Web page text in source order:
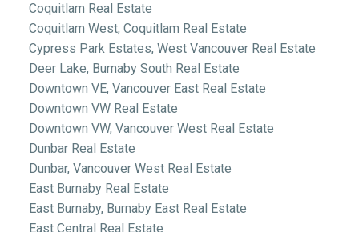
Coquitlam Real Estate
Coquitlam West, Coquitlam Real Estate
Cypress Park Estates, West Vancouver Real Estate
Deer Lake, Burnaby South Real Estate
Downtown VE, Vancouver East Real Estate
Downtown VW Real Estate
Downtown VW, Vancouver West Real Estate
Dunbar Real Estate
Dunbar, Vancouver West Real Estate
East Burnaby Real Estate
East Burnaby, Burnaby East Real Estate
East Central Real Estate